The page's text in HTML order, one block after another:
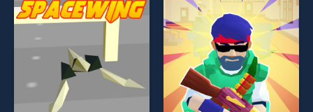
entertainment, is perfect for
players seeking fun and
players seeking fun and
challenge....